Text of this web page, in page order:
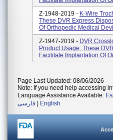
Z-1948-2019 - K-Wire
These DVR Express
Of Orthopedic Medical
Z-1947-2019 - DVR
Product Usage: These
Facilitate Implantation Of
Page Last Updated: 08/06/2026
Note: If you need help accessing
Language Assistance Available:
فارسی
English